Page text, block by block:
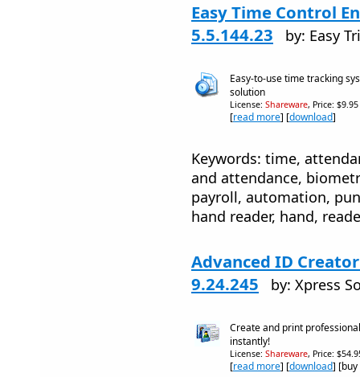
Easy Time Control
5.5.144.23
by: Easy
Easy-to-use time tracking
solution
License: Shareware, Price: $9.95
[read more] [download]
Keywords: time,
and attendance,
payroll, automation,
hand reader, hand,
Advanced ID
9.24.245
by: Xpress
Create and print
instantly!
License: Shareware, Price:
[read more] [download]